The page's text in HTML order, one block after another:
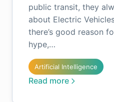
public transit, they
about Electric
there’s good reason
hype,…
Artificial Intelligence
Read more